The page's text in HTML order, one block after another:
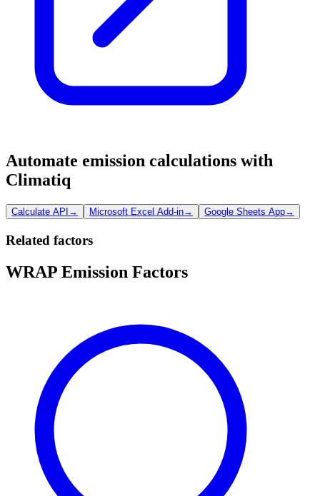
Automate emission calculations with
Climatiq
Calculate API → Microsoft Excel Add-in→ Google Sheets App→
Related factors
WRAP Emission Factors